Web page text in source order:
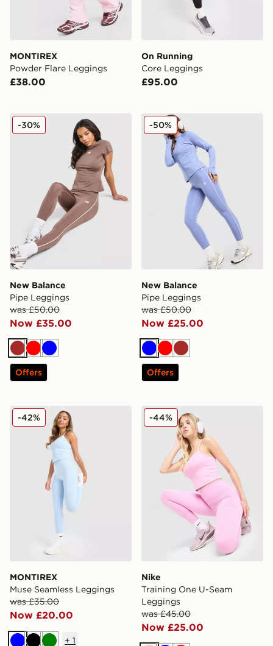
MONTIREX
Powder Flare Leggings
£38.00
On Running
Core Leggings
£95.00
New Balance Pipe Leggings
New Balance
Pipe Leggings
was £50.00
Now £35.00
-30%
Brown
RedBlue
Offers
New Balance Pipe
New Balance
Pipe Leggings
was £50.00
Now £25.00
-50%
BlueRedBrown
Offers
MONTIREX Muse Seamless Leggings
MONTIREX
Muse Seamless Leggings
was £35.00
Now £20.00
-42%
+ 1
Nike Training One U-
Nike
Training One U-Seam
Leggings
was £45.00
Now £25.00
-44%